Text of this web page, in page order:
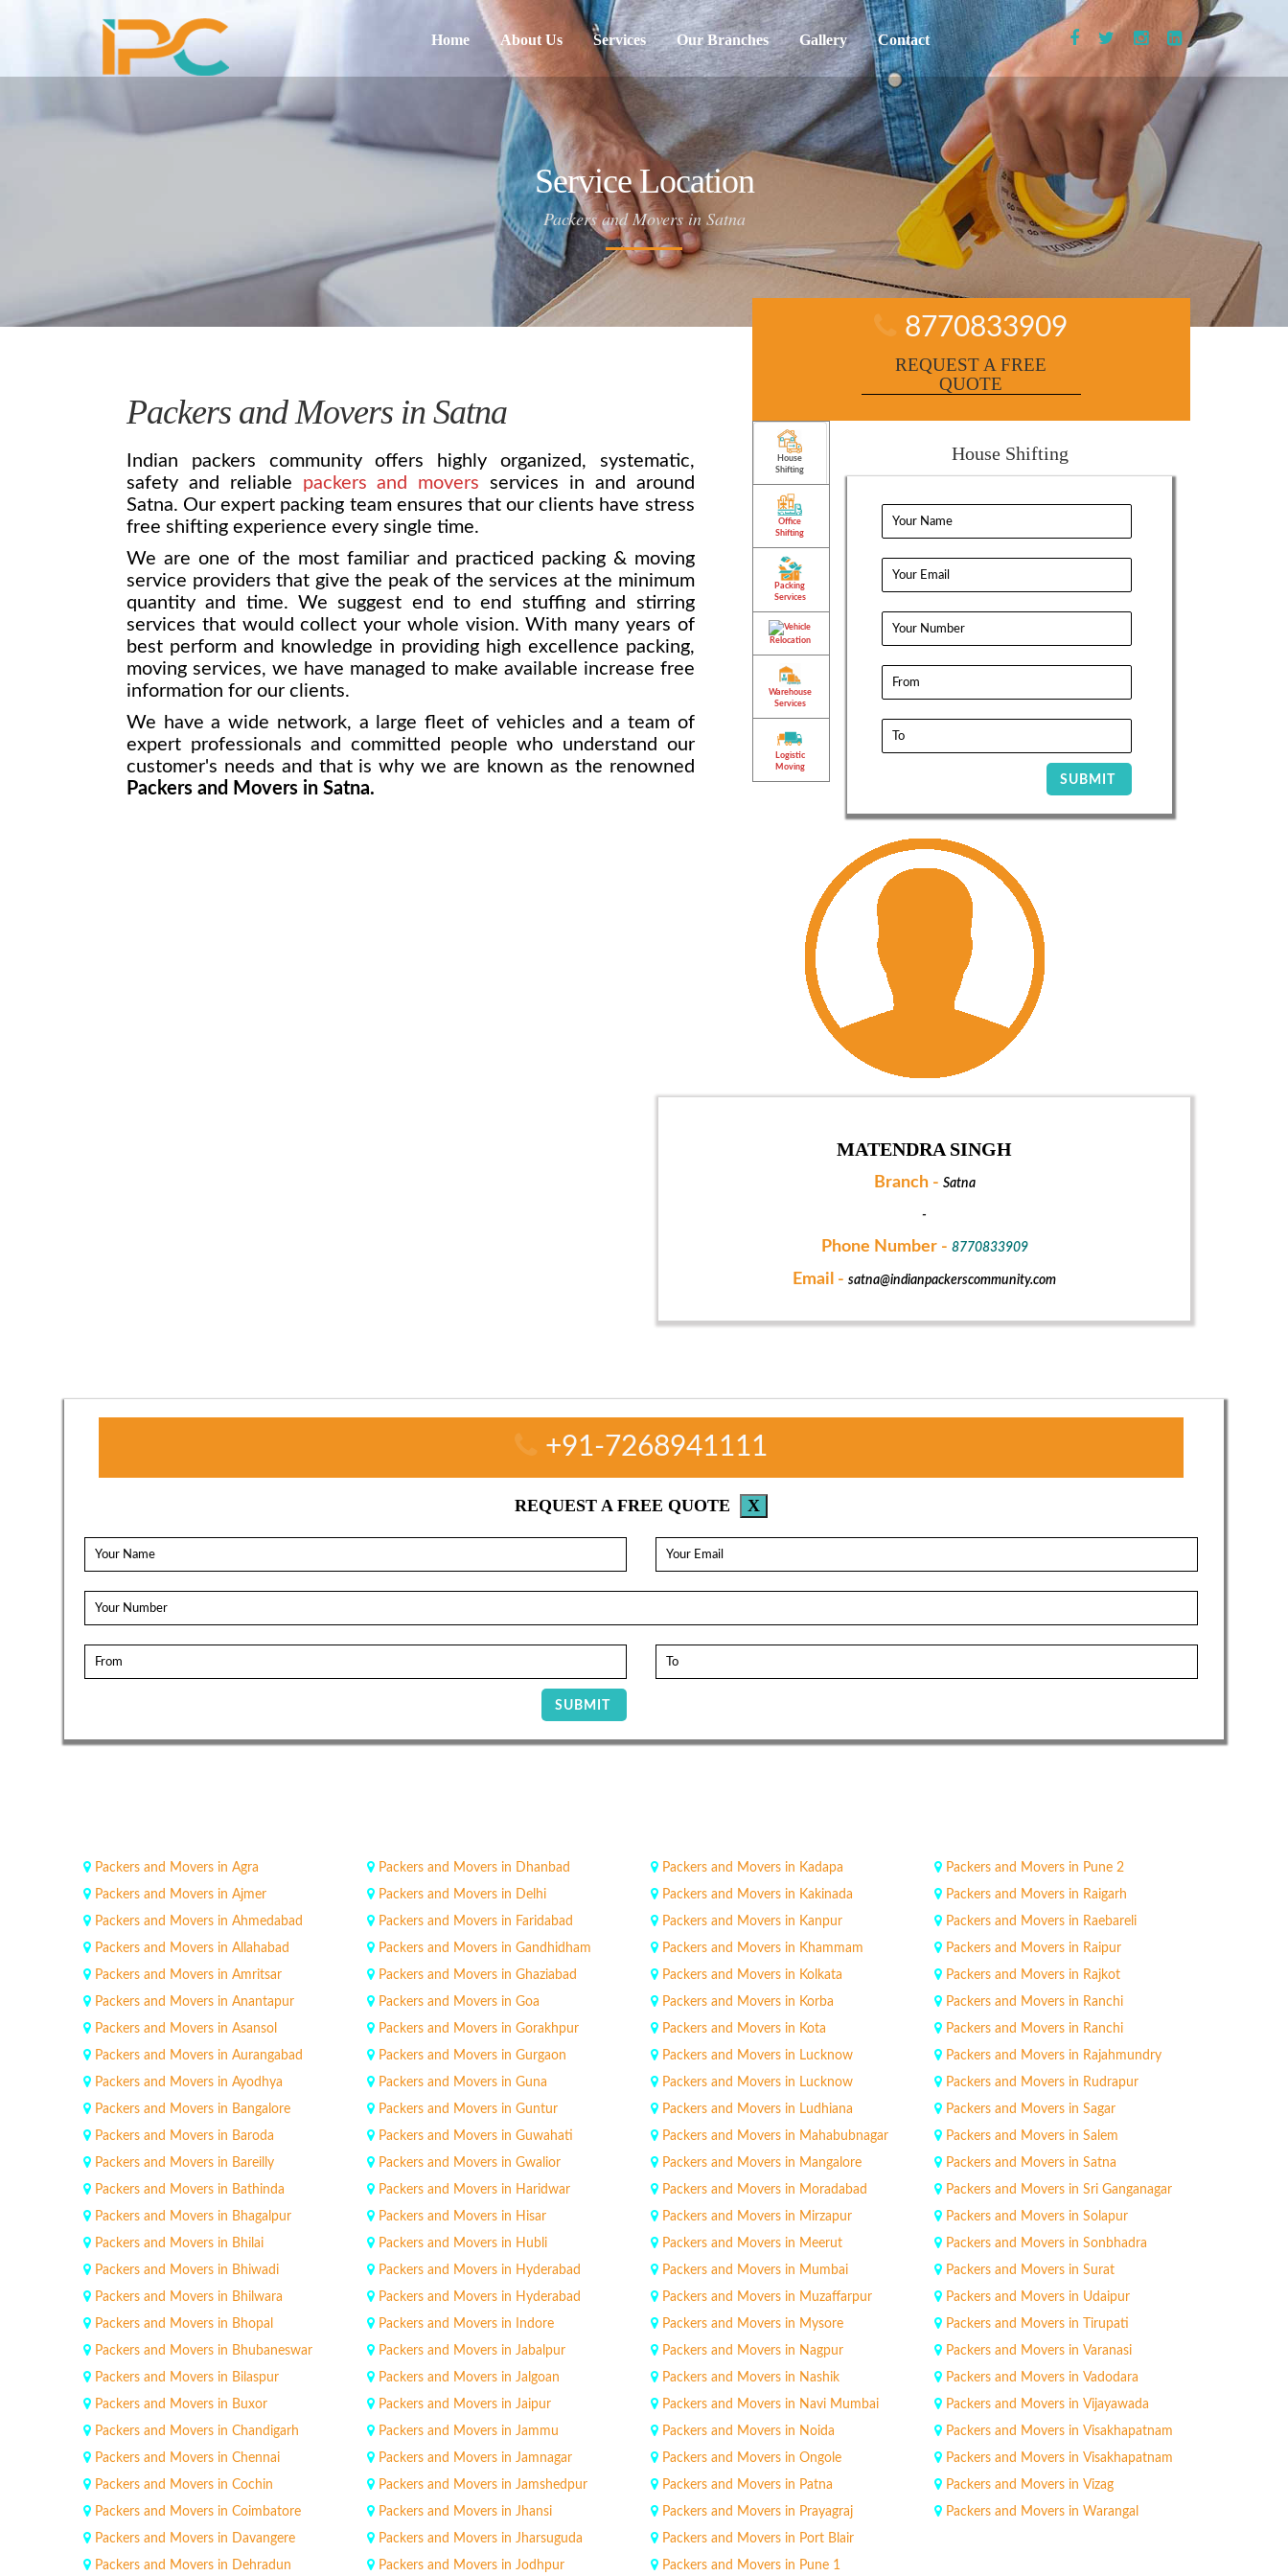
Home About Us Services Our Branches Gallery Contact
Service Location
Packers and Movers in Satna
Packers and Movers in Satna
Indian packers community offers highly organized, systematic,
safety and reliable packers and movers services in and around
Satna. Our expert packing team ensures that our clients have stress
free shifting experience every single time.
We are one of the most familiar and practiced packing & moving
service providers that give the peak of the services at the minimum
quantity and time. We suggest end to end stuffing and stirring
services that would collect your whole vision. With many years of
best perform and knowledge in providing high excellence packing,
moving services, we have managed to make available increase free
information for our clients.
We have a wide network, a large fleet of vehicles and a team of
expert professionals and committed people who understand our
customer's needs and that is why we are known as the renowned
Packers and Movers in Satna.
8770833909
REQUEST A FREE
QUOTE
House
Shifting
Office
Shifting
Packing
Services
Vehicle
Relocation
Warehouse
Services
Logistic
Moving
House Shifting
SUBMIT
MATENDRA SINGH
Branch - Satna
-
Phone Number - 8770833909
Email - satna@indianpackerscommunity.com
+91-7268941111
REQUEST A FREE QUOTE X
SUBMIT
Packers and Movers in Agra
Packers and Movers in Ajmer
Packers and Movers in Ahmedabad
Packers and Movers in Allahabad
Packers and Movers in Amritsar
Packers and Movers in Anantapur
Packers and Movers in Asansol
Packers and Movers in Aurangabad
Packers and Movers in Ayodhya
Packers and Movers in Bangalore
Packers and Movers in Baroda
Packers and Movers in Bareilly
Packers and Movers in Bathinda
Packers and Movers in Bhagalpur
Packers and Movers in Bhilai
Packers and Movers in Bhiwadi
Packers and Movers in Bhilwara
Packers and Movers in Bhopal
Packers and Movers in Bhubaneswar
Packers and Movers in Bilaspur
Packers and Movers in Buxor
Packers and Movers in Chandigarh
Packers and Movers in Chennai
Packers and Movers in Cochin
Packers and Movers in Coimbatore
Packers and Movers in Davangere
Packers and Movers in Dehradun
Packers and Movers in Dhanbad
Packers and Movers in Delhi
Packers and Movers in Faridabad
Packers and Movers in Gandhidham
Packers and Movers in Ghaziabad
Packers and Movers in Goa
Packers and Movers in Gorakhpur
Packers and Movers in Gurgaon
Packers and Movers in Guna
Packers and Movers in Guntur
Packers and Movers in Guwahati
Packers and Movers in Gwalior
Packers and Movers in Haridwar
Packers and Movers in Hisar
Packers and Movers in Hubli
Packers and Movers in Hyderabad
Packers and Movers in Hyderabad
Packers and Movers in Indore
Packers and Movers in Jabalpur
Packers and Movers in Jalgoan
Packers and Movers in Jaipur
Packers and Movers in Jammu
Packers and Movers in Jamnagar
Packers and Movers in Jamshedpur
Packers and Movers in Jhansi
Packers and Movers in Jharsuguda
Packers and Movers in Jodhpur
Packers and Movers in Kadapa
Packers and Movers in Kakinada
Packers and Movers in Kanpur
Packers and Movers in Khammam
Packers and Movers in Kolkata
Packers and Movers in Korba
Packers and Movers in Kota
Packers and Movers in Lucknow
Packers and Movers in Lucknow
Packers and Movers in Ludhiana
Packers and Movers in Mahabubnagar
Packers and Movers in Mangalore
Packers and Movers in Moradabad
Packers and Movers in Mirzapur
Packers and Movers in Meerut
Packers and Movers in Mumbai
Packers and Movers in Muzaffarpur
Packers and Movers in Mysore
Packers and Movers in Nagpur
Packers and Movers in Nashik
Packers and Movers in Navi Mumbai
Packers and Movers in Noida
Packers and Movers in Ongole
Packers and Movers in Patna
Packers and Movers in Prayagraj
Packers and Movers in Port Blair
Packers and Movers in Pune 1
Packers and Movers in Pune 2
Packers and Movers in Raigarh
Packers and Movers in Raebareli
Packers and Movers in Raipur
Packers and Movers in Rajkot
Packers and Movers in Ranchi
Packers and Movers in Ranchi
Packers and Movers in Rajahmundry
Packers and Movers in Rudrapur
Packers and Movers in Sagar
Packers and Movers in Salem
Packers and Movers in Satna
Packers and Movers in Sri Ganganagar
Packers and Movers in Solapur
Packers and Movers in Sonbhadra
Packers and Movers in Surat
Packers and Movers in Udaipur
Packers and Movers in Tirupati
Packers and Movers in Varanasi
Packers and Movers in Vadodara
Packers and Movers in Vijayawada
Packers and Movers in Visakhapatnam
Packers and Movers in Visakhapatnam
Packers and Movers in Vizag
Packers and Movers in Warangal